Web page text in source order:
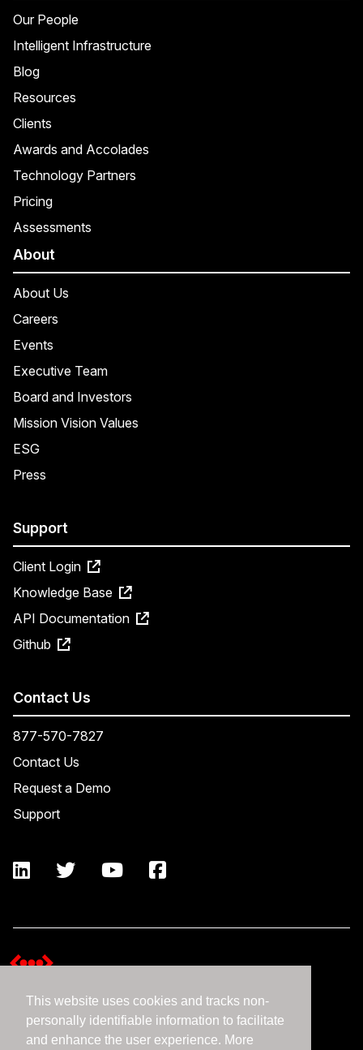
This website uses cookies and tracks non-
personally identifiable information to facilitate
and enhance the user experience. More
Our People
Intelligent Infrastructure
Blog
Resources
Clients
Awards and Accolades
Technology Partners
Pricing
Assessments
About
About Us
Careers
Events
Executive Team
Board and Investors
Mission Vision Values
ESG
Press
Support
Client Login
Knowledge Base
API Documentation
Github
Contact Us
877-570-7827
Contact Us
Request a Demo
Support
Terms and Conditions
Expedient Data Privacy Framework Principles